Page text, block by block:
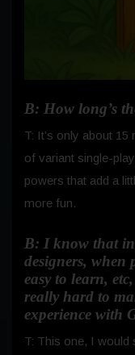
B: How long’s
T: It’s only about
of variant single-
powers that add a
more fun.
B: I know that
designers, when
easy to learn,
really hard to
experience with
T: This one, I would